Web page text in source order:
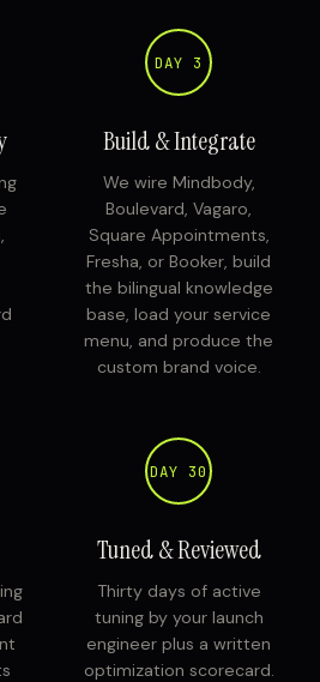
DAY 3
Build & Integrate
We wire Mindbody,
Boulevard, Vagaro,
Square Appointments,
Fresha, or Booker, build
the bilingual knowledge
base, load your service
menu, and produce the
custom brand voice.
DAY 30
Tuned & Reviewed
Thirty days of active
tuning by your launch
engineer plus a written
optimization scorecard.